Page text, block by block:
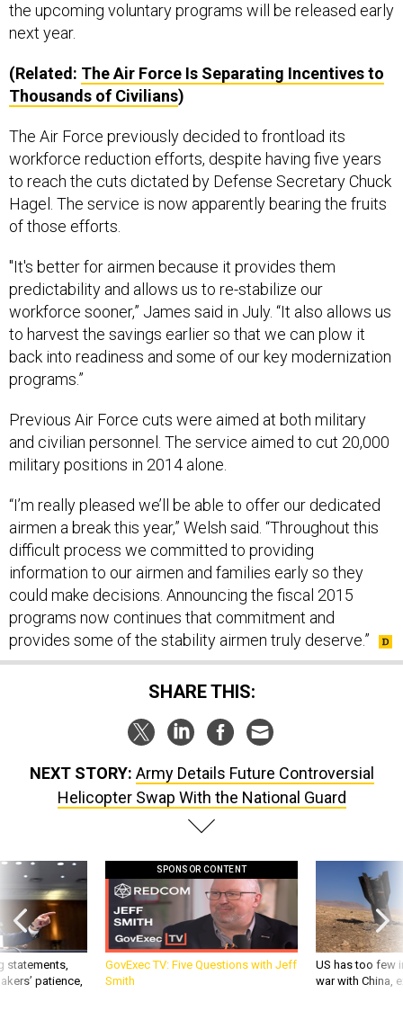
the upcoming voluntary programs will be released early
next year.
(Related: The Air Force Is Separating Incentives to
Thousands of Civilians)
The Air Force previously decided to frontload its
workforce reduction efforts, despite having five years
to reach the cuts dictated by Defense Secretary Chuck
Hagel. The service is now apparently bearing the fruits
of those efforts.
"It's better for airmen because it provides them
predictability and allows us to re-stabilize our
workforce sooner,” James said in July. “It also allows us
to harvest the savings earlier so that we can plow it
back into readiness and some of our key modernization
programs.”
Previous Air Force cuts were aimed at both military
and civilian personnel. The service aimed to cut 20,000
military positions in 2014 alone.
“I’m really pleased we’ll be able to offer our dedicated
airmen a break this year,” Welsh said. “Throughout this
difficult process we committed to providing
information to our airmen and families early so they
could make decisions. Announcing the fiscal 2015
programs now continues that commitment and
provides some of the stability airmen truly deserve.”
SHARE THIS:
NEXT STORY: Army Details Future Controversial
Helicopter Swap With the National Guard
statements,
patience,
SPONSOR CONTENT
GovExec TV: Five Questions with Jeff
Smith
US has too few
war with China,